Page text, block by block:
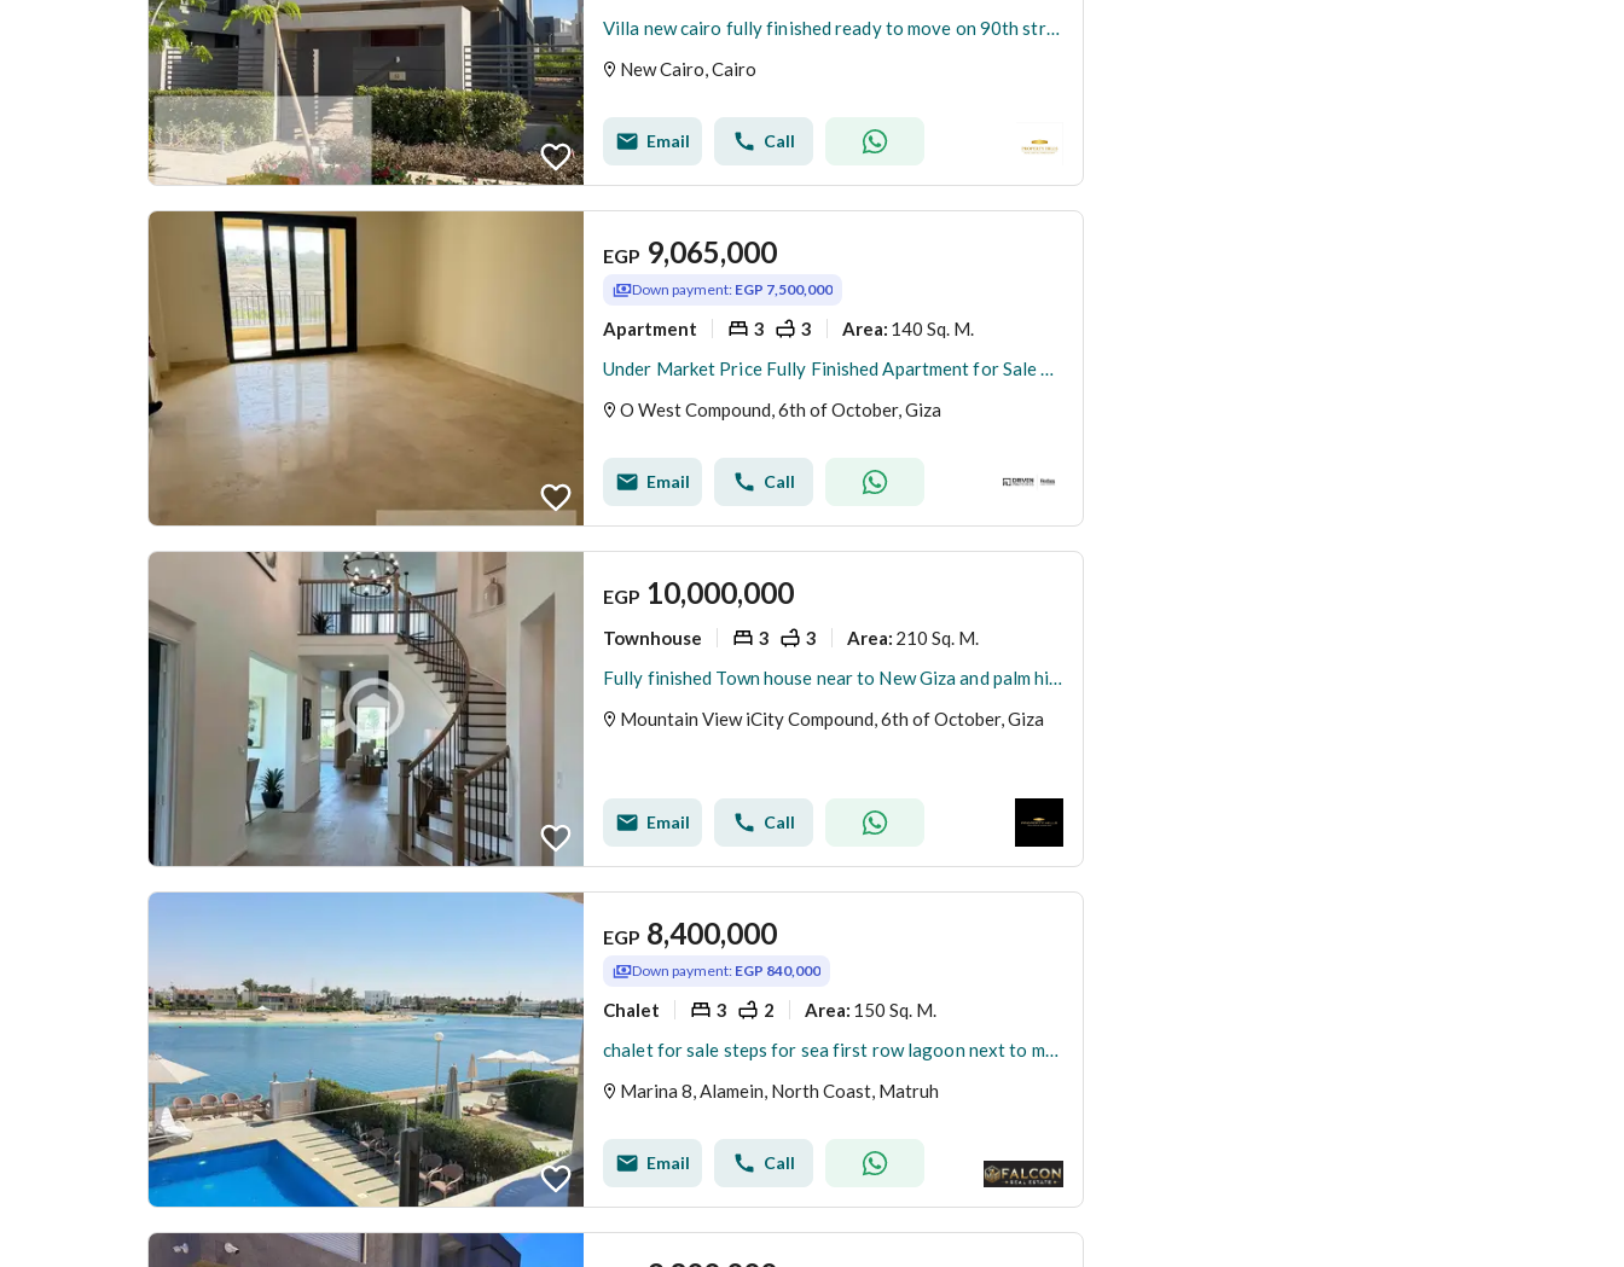
Villa new cairo fully finished ready to move on 90th street
New Cairo, Cairo
Email Call
EGP 9,065,000
Down payment: EGP 7,500,000
Apartment 3 3 Area: 140 Sq. M.
Under Market Price Fully Finished Apartment for Sale by Installments in O West Tulwa by Orascom 6th of October Al Wahat Road
O West Compound, 6th of October, Giza
Email Call
EGP 10,000,000
Townhouse 3 3 Area: 210 Sq. M.
Fully finished Town house near to New Giza and palm hills
Mountain View iCity Compound, 6th of October, Giza
Email Call
EGP 8,400,000
Down payment: EGP 840,000
Chalet 3 2 Area: 150 Sq. M.
chalet for sale steps for sea first row lagoon next to marassi . latin marina 8 north coast
Marina 8, Alamein, North Coast, Matruh
Email Call